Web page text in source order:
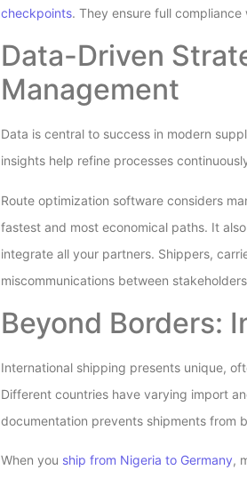
checkpoints. They ensure full
Data-Driven
Management
Data is central to success in modern
insights help refine processes
Route optimization software considers
fastest and most economical paths. It
integrate all your partners. Shippers,
miscommunications between
Beyond Borders:
International shipping presents unique,
Different countries have varying import
documentation prevents shipments from
When you ship from Nigeria to Germany,